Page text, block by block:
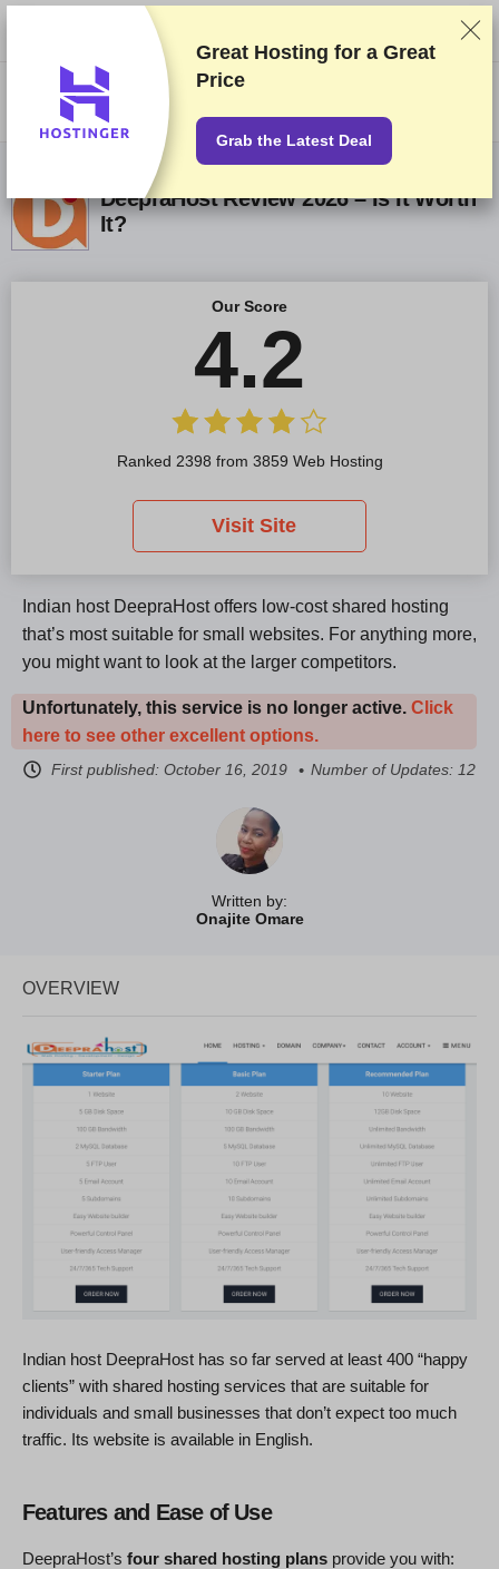
We rank vendors based on rigorous testing and research, but also take
into account your feedback and our commercial agreements with
providers. This page contains affiliate links.Advertising Disclosure
DeepraHost Review 2026 – Is It Worth
It?
Written by:
Onajite Omare
Indian host DeepraHost offers low-cost shared hosting
that’s most suitable for small websites. For anything more,
you might want to look at the larger competitors.
Unfortunately, this service is no longer active. Click
here to see other excellent options.
First published: October 16, 2019 Number of Updates: 12
Our Score
4.2
Ranked 2398 from 3859 Web Hosting
Visit Site
OVERVIEW
Indian host DeepraHost has so far served at least 400 “happy
clients” with shared hosting services that are suitable for
individuals and small businesses that don’t expect too much
traffic. Its website is available in English.
Features and Ease of Use
DeepraHost’s four shared hosting plans provide you with:
Great Hosting for a Great
Price
Grab the Latest Deal